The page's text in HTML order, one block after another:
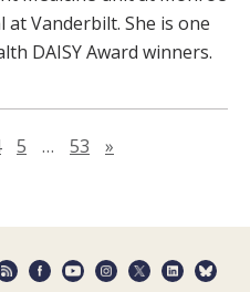
at Vanderbilt. She is one
DAISY Award winners.
5 … 53 »